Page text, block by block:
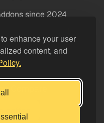
enhance your user
content, and
since 2024
Compare
coffee